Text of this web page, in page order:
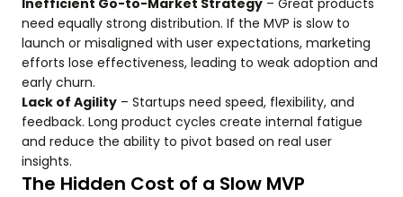
Inefficient Go-to-Market Strategy – Great products
need equally strong distribution. If the MVP is slow to
launch or misaligned with user expectations, marketing
efforts lose effectiveness, leading to weak adoption and
early churn.
Lack of Agility – Startups need speed, flexibility, and
feedback. Long product cycles create internal fatigue
and reduce the ability to pivot based on real user
insights.
The Hidden Cost of a Slow MVP